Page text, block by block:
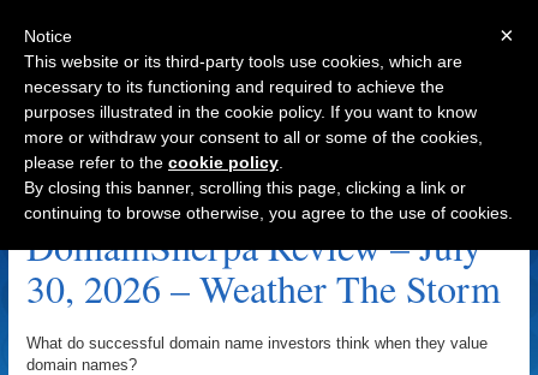
Navigation
Aim High Archive
DomainSherpa Review – July
30, 2026 – Weather The Storm
What do successful domain name investors think when they value
domain names?
×
Notice
This website or its third-party tools use cookies, which are
necessary to its functioning and required to achieve the
purposes illustrated in the cookie policy. If you want to know
more or withdraw your consent to all or some of the cookies,
please refer to the cookie policy
By closing this banner, scrolling this page, clicking a link or
continuing to browse otherwise, you agree to the use of cookies.